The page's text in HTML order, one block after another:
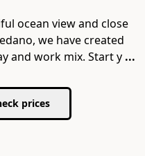
ocean view and close
we have created
and work mix. Start y ...
prices